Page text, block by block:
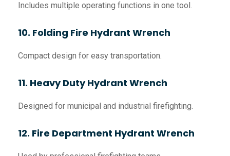
Includes multiple operating functions in one tool.
10. Folding Fire Hydrant Wrench
Compact design for easy transportation.
11. Heavy Duty Hydrant Wrench
Designed for municipal and industrial firefighting.
12. Fire Department Hydrant Wrench